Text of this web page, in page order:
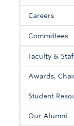
Careers
Committees
Faculty &
Awards,
Student
Our Alumni